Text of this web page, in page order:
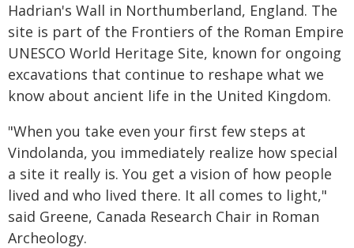
Hadrian's Wall in Northumberland, England. The
site is part of the Frontiers of the Roman Empire
UNESCO World Heritage Site, known for ongoing
excavations that continue to reshape what we
know about ancient life in the United Kingdom.
"When you take even your first few steps at
Vindolanda, you immediately realize how special
a site it really is. You get a vision of how people
lived and who lived there. It all comes to light,"
said Greene, Canada Research Chair in Roman
Archeology.